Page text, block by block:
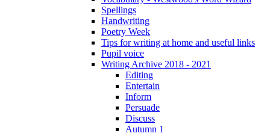
Spellings
Handwriting
Poetry Week
Tips for writing at home and useful links
Pupil voice
Writing Archive 2018 - 2021
Editing
Entertain
Inform
Persuade
Discuss
Autumn 1